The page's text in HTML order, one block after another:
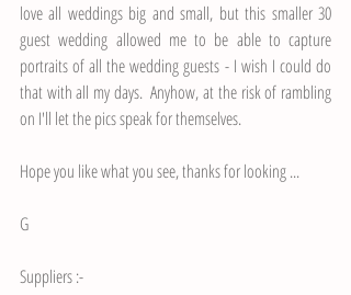
love all weddings big and small, but this smaller 30
guest wedding allowed me to be able to capture
portraits of all the wedding guests - I wish I could do
that with all my days.  Anyhow, at the risk of rambling
on I'll let the pics speak for themselves.
Hope you like what you see, thanks for looking ...
G
Suppliers :-